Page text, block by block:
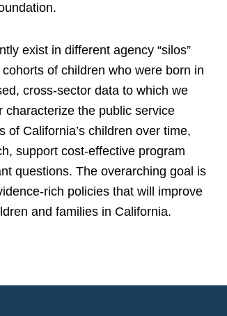
exist in different agency “silos”
of children who were born in
cross-sector data to which we
characterize the public service
California’s children over time,
support cost-effective program
questions. The overarching goal is
rich policies that will improve
and families in California.